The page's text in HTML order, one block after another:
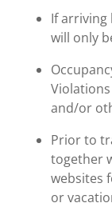
If arriving
will only
and/or
Prior to
together
websites
or